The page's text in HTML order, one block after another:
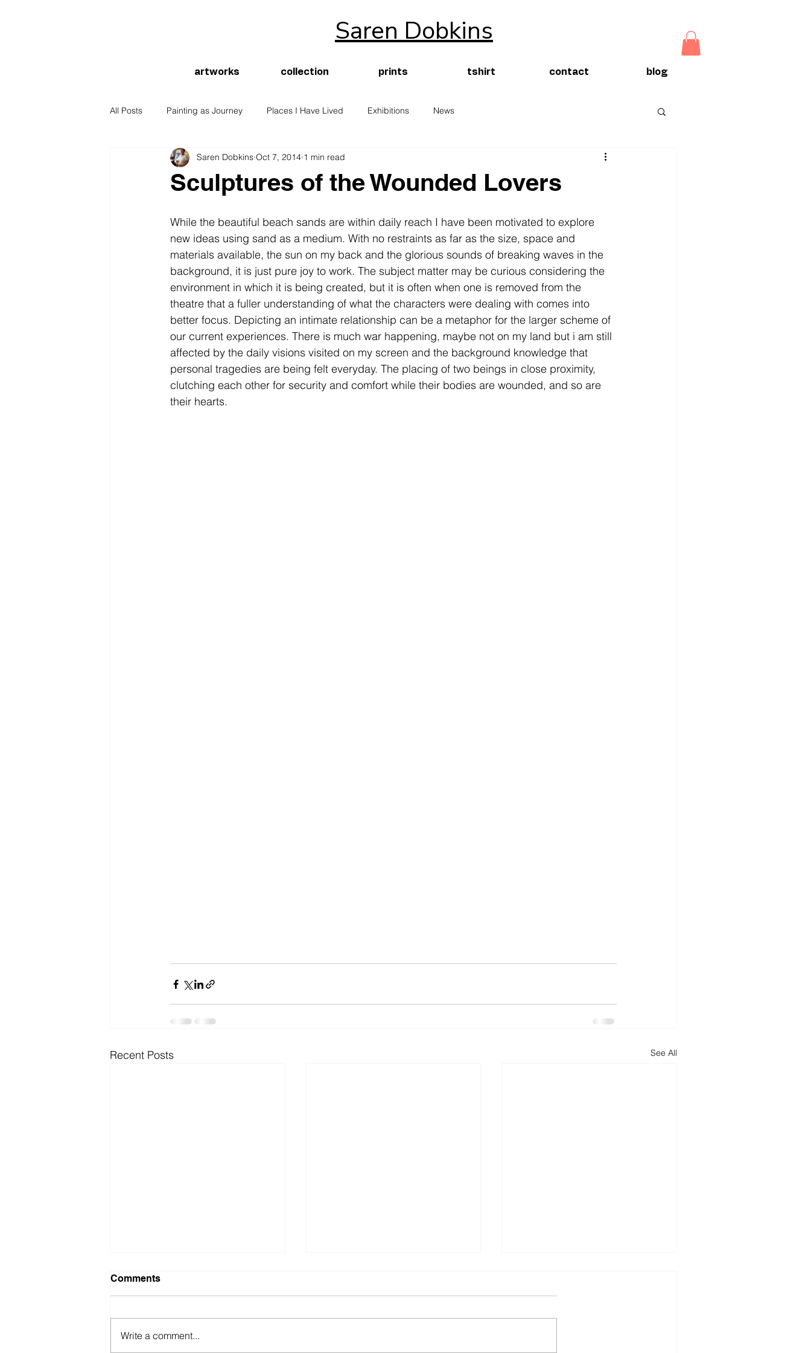
Saren Dobkins
artworks collection prints tshirt contact blog
All Posts Painting as Journey Places I Have Lived Exhibitions News
Sculptures of the Wounded Lovers
Saren Dobkins Oct 7, 2014 1 min read
While the beautiful beach sands are within daily reach I have been motivated to explore
new ideas using sand as a medium. With no restraints as far as the size, space and
materials available, the sun on my back and the glorious sounds of breaking waves in the
background, it is just pure joy to work. The subject matter may be curious considering the
environment in which it is being created, but it is often when one is removed from the
theatre that a fuller understanding of what the characters were dealing with comes into
better focus. Depicting an intimate relationship can be a metaphor for the larger scheme of
our current experiences. There is much war happening, maybe not on my land but i am still
affected by the daily visions visited on my screen and the background knowledge that
personal tragedies are being felt everyday. The placing of two beings in close proximity,
clutching each other for security and comfort while their bodies are wounded, and so are
their hearts.
Recent Posts See All
Going to the Edge
Comments
Write a comment...